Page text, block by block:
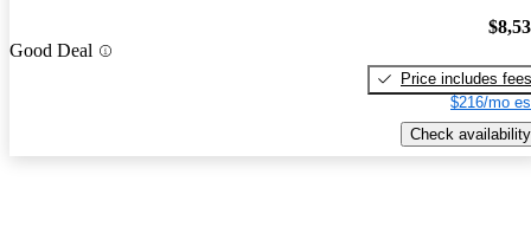
Good Deal
Price includes fees
$216/mo
Check availability